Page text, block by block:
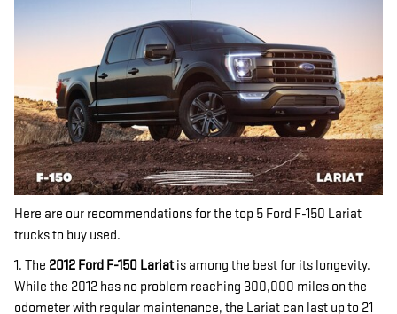
Here are our recommendations for the top 5 Ford F-150 Lariat
trucks to buy used.
1. The 2012 Ford F-150 Lariatis among the best for its longevity.
While the 2012 has no problem reaching 300,000 miles on the
odometer with regular maintenance, the Lariat can last up to 21